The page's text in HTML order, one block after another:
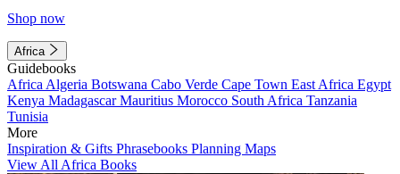
Shop now
Africa
Guidebooks
Africa Algeria Botswana Cabo Verde Cape Town East Africa Egypt
Kenya MadagascarMauritius Morocco South Africa Tanzania
Tunisia
More
Inspiration & Gifts Phrasebooks Planning Maps
View All Africa Books